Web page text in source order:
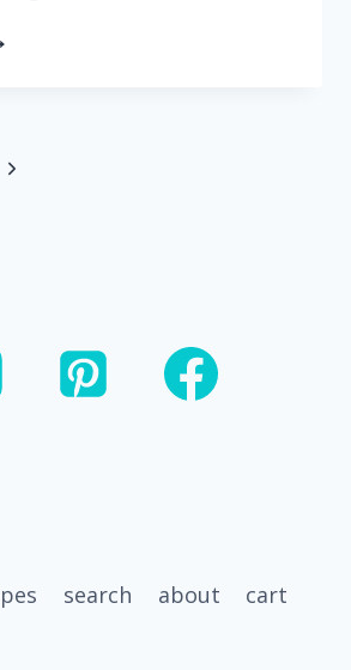
Next
search about cart